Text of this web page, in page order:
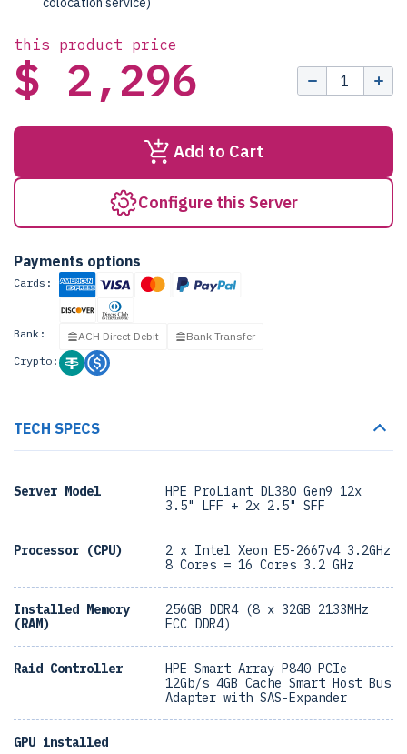
this product price
$ 2,296
Add to Cart
Configure this Server
Payments options
Cards:
Bank: ACH Direct Debit
Bank Transfer
Crypto:
TECH SPECS
Server Model
HPE ProLiant DL380 Gen9 12x
3.5" LFF + 2x 2.5" SFF
Processor (CPU)
2 x Intel Xeon E5-2667v4 3.2GHz
8 Cores = 16 Cores 3.2 GHz
Installed Memory
(RAM)
256GB DDR4 (8 x 32GB 2133MHz
ECC DDR4)
Raid Controller
HPE Smart Array P840 PCIe
12Gb/s 4GB Cache Smart Host Bus
Adapter with SAS-Expander
GPU installed